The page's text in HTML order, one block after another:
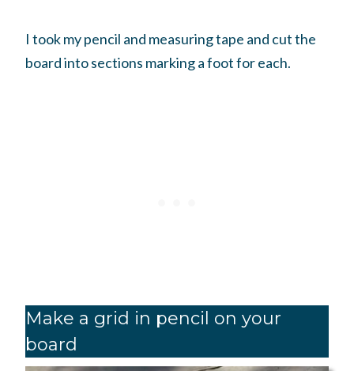
I took my pencil and measuring tape and cut the
board into sections marking a foot for each.
Make a grid in pencil on your
board